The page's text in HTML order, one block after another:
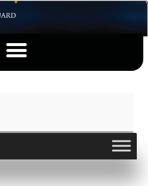
View full calendar